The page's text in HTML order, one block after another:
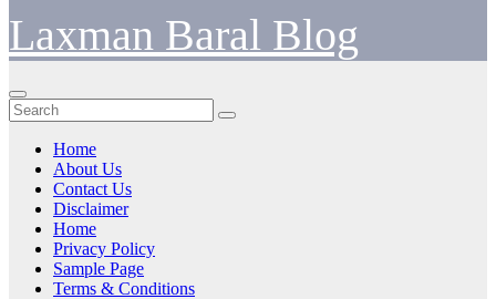
Laxman Baral Blog
Home
About Us
Contact Us
Disclaimer
Home
Privacy Policy
Sample Page
Terms & Conditions